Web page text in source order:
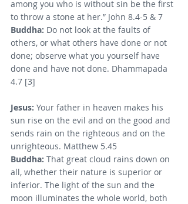
among you who is without sin be the first
to throw a stone at her.” John 8.4-5 & 7
Buddha: Do not look at the faults of
others, or what others have done or not
done; observe what you yourself have
done and have not done. Dhammapada
4.7 [3]
Jesus: Your father in heaven makes his
sun rise on the evil and on the good and
sends rain on the righteous and on the
unrighteous. Matthew 5.45
Buddha: That great cloud rains down on
all, whether their nature is superior or
inferior. The light of the sun and the
moon illuminates the whole world, both